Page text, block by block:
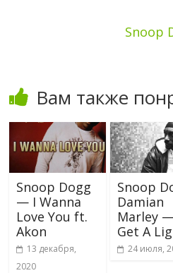
Snoop
Вам также
Snoop Dogg
— I Wanna
Love You ft.
Akon
13 декабря,
2020
Snoop
Damian
Marley
Get A
24 июля,